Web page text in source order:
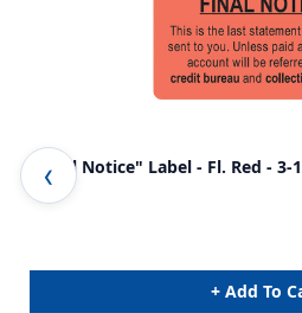
"Final Notice" Label - Fl.
+ Add To